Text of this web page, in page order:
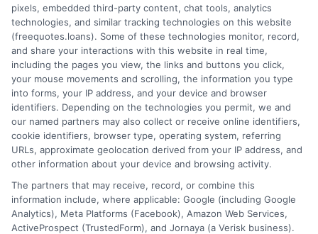
How It Works
FAQS
Blog
Contact Us
Terms
Your Privacy Choices
Privacy Request
Data Broker
Cookie Policy
E Consent
pixels, embedded third-party content, chat tools, analytics
technologies, and similar tracking technologies on this website
(freequotes.loans). Some of these technologies monitor, record,
and share your interactions with this website in real time,
including the pages you view, the links and buttons you click,
your mouse movements and scrolling, the information you type
into forms, your IP address, and your device and browser
identifiers. Depending on the technologies you permit, we and
our named partners may also collect or receive online identifiers,
cookie identifiers, browser type, operating system, referring
URLs, approximate geolocation derived from your IP address, and
other information about your device and browsing activity.
The partners that may receive, record, or combine this
information include, where applicable: Google (including Google
Analytics), Meta Platforms (Facebook), Amazon Web Services,
ActiveProspect (TrustedForm), and Jornaya (a Verisk business).